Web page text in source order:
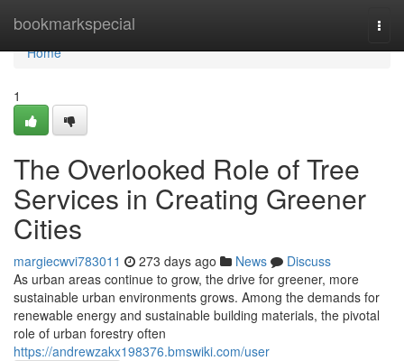
bookmarkspecial
Home
Home
1
The Overlooked Role of Tree
Services in Creating Greener
Cities
margiecwvi783011 273 days ago News
Discuss
As urban areas continue to grow, the drive for greener, more
sustainable urban environments grows. Among the demands for
renewable energy and sustainable building materials, the pivotal
role of urban forestry often
https://andrewzakx198376.bmswiki.com/user